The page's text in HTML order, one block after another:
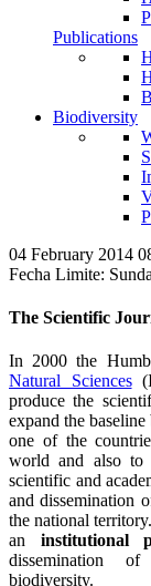
Publications
Biodiversity
04 February 2014
Fecha Limite:
The Scientific
In 2000 the
Natural Sciences
produce the
expand the
one of the
world and also to
scientific and
and dissemination
the national
an institutional
dissemination
biodiversity.